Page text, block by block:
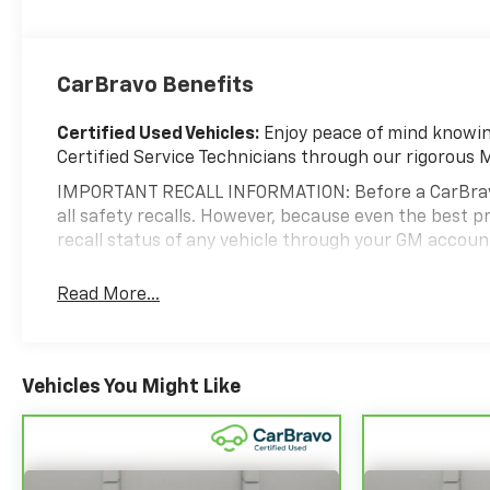
CarBravo Benefits
Certified Used Vehicles: Enjoy peace of mind
Certified Service Technicians through our rigorous
IMPORTANT RECALL INFORMATION: Before a
all safety recalls. However, because even the best
recall status of any vehicle through your GM
help you feel confident in your purchase and on the
Non-GM vehicle coverage terms different in
Vehicles greater than 10 and less than 15
miles get 30-Day/1,000-Mile Powertrain
Read More...
Vehicles You Might Like